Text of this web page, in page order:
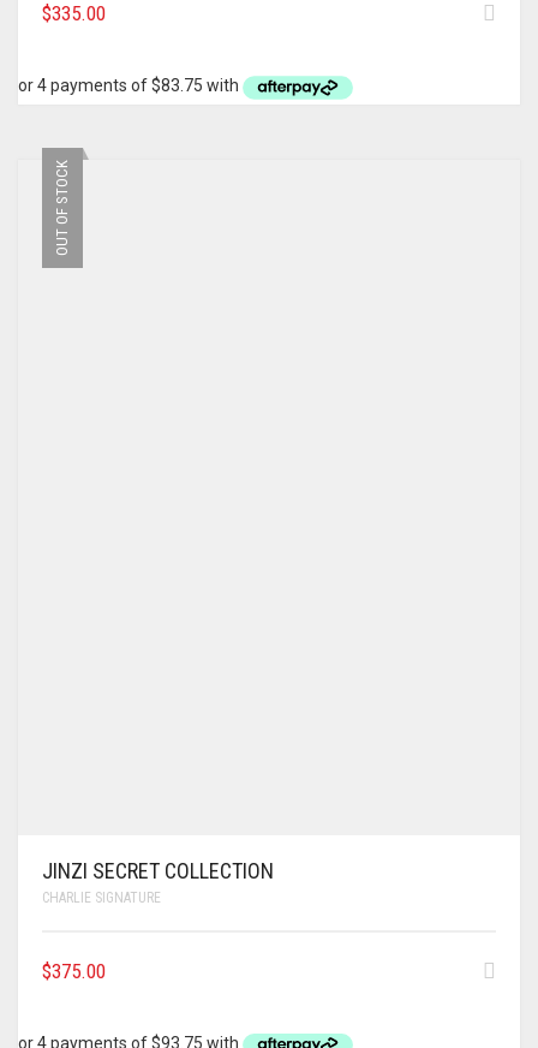
$335.00
OUT OF STOCK
JINZI SECRET COLLECTION
CHARLIE SIGNATURE
$375.00